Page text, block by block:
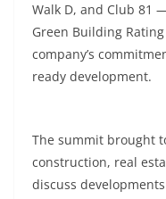
Walk D, and Club 81
Green Building
company’s
ready development.
The summit brought
construction, real
discuss